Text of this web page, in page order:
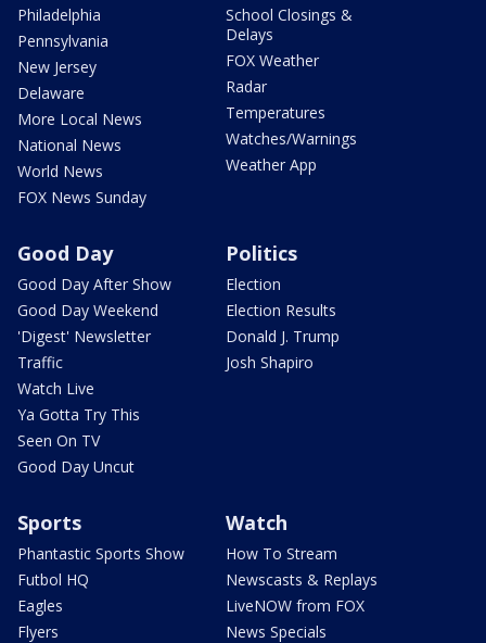
Philadelphia
Pennsylvania
New Jersey
Delaware
More Local News
National News
World News
FOX News Sunday
School Closings &
Delays
FOX Weather
Radar
Temperatures
Watches/Warnings
Weather App
Good Day
Good Day After Show
Good Day Weekend
'Digest' Newsletter
Traffic
Watch Live
Ya Gotta Try This
Seen On TV
Good Day Uncut
Politics
Election
Election Results
Donald J. Trump
Josh Shapiro
Sports
Phantastic Sports Show
Futbol HQ
Eagles
Flyers
Watch
How To Stream
Newscasts & Replays
LiveNOW from FOX
News Specials